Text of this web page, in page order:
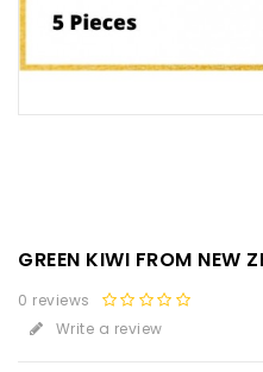
GREEN KIWI FROM NEW
0 reviews
Write a review